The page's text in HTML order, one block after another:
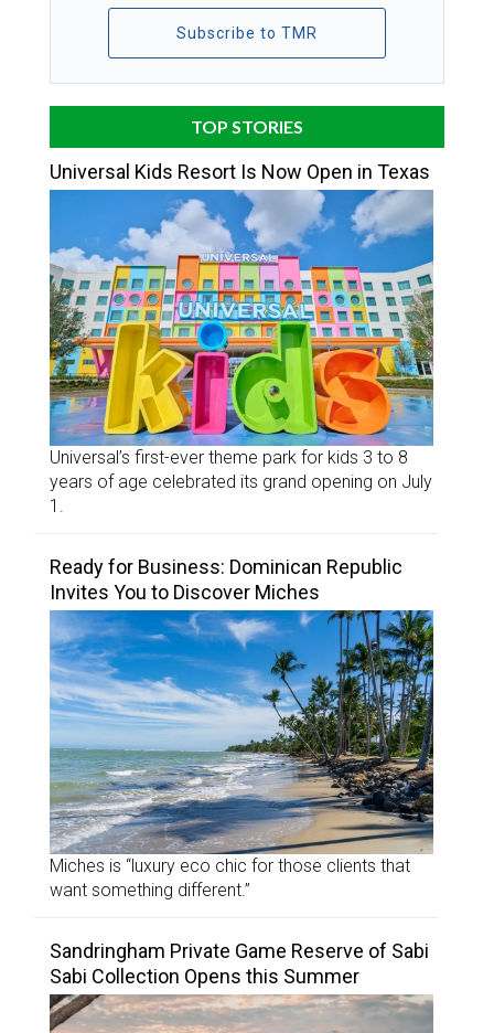
Subscribe to TMR
TOP STORIES
Universal Kids Resort Is Now Open in Texas
Universal’s first-ever theme park for kids 3 to 8
years of age celebrated its grand opening on July
1.
Ready for Business: Dominican Republic
Invites You to Discover Miches
Miches is “luxury eco chic for those clients that
want something different.”
Sandringham Private Game Reserve of Sabi
Sabi Collection Opens this Summer